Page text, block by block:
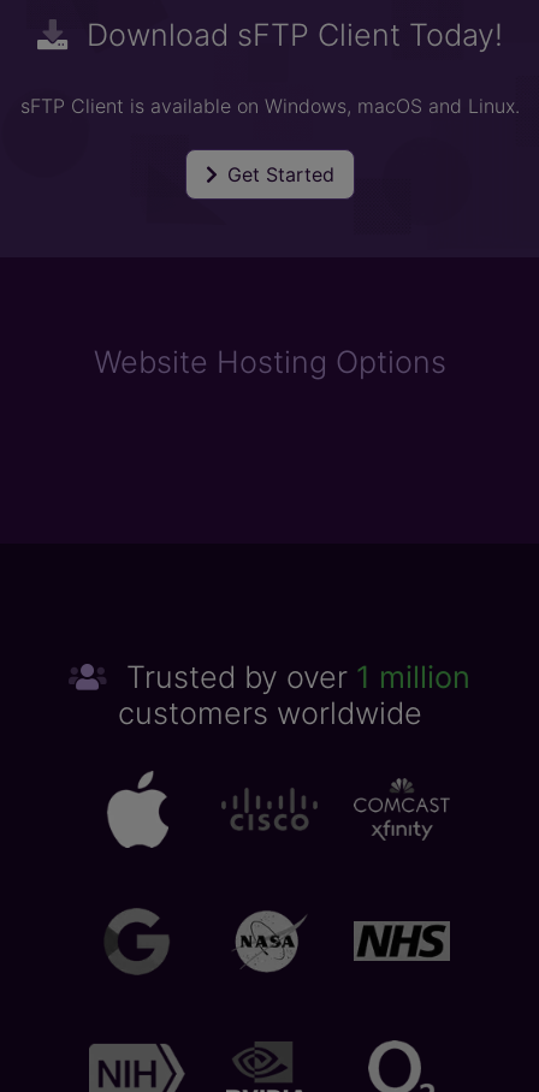
Download sFTP Client Today!
sFTP Client is available on Windows, macOS and Linux.
Get Started
Website Hosting Options
Trusted by over 1 million
customers worldwide